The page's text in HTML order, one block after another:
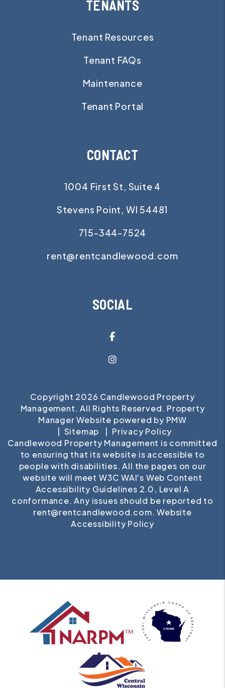
TENANTS
Tenant Resources
Tenant FAQs
Maintenance
Tenant Portal
CONTACT
1004 First St, Suite 4
Stevens Point, WI 54481
715-344-7524
rent@rentcandlewood.com
SOCIAL
Facebook
Instagram
Copyright 2026 Candlewood Property
Management. All Rights Reserved. Property
Manager Website powered by PMW
Sitemap
Privacy Policy
Candlewood Property Management is committed
to ensuring that its website is accessible to
people with disabilities. All the pages on our
website will meet W3C WAI's Web Content
Accessibility Guidelines 2.0, Level A
conformance. Any issues should be reported to
rent@rentcandlewood.com.Website
Accessibility Policy